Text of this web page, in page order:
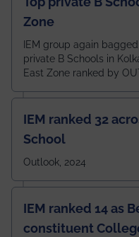
Zone
IEM group again
private B Schools in
East Zone ranked by
IEM ranked 32
School
Outlook, 2024
IEM ranked 14 as
constituent